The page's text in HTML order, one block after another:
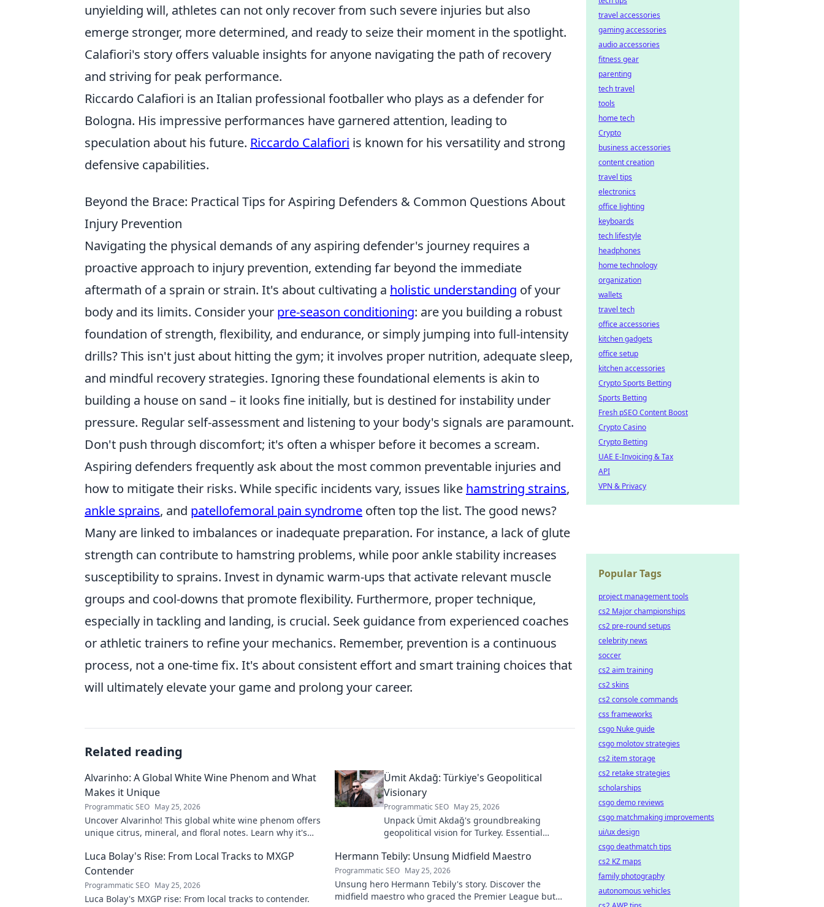
unyielding will, athletes can not only recover from such severe injuries but also
emerge stronger, more determined, and ready to seize their moment in the spotlight.
Calafiori's story offers valuable insights for anyone navigating the path of recovery
and striving for peak performance.
Riccardo Calafiori is an Italian professional footballer who plays as a defender for
Bologna. His impressive performances have garnered attention, leading to
speculation about his future. Riccardo Calafiori is known for his versatility and strong
defensive capabilities.
Beyond the Brace: Practical Tips for Aspiring Defenders & Common Questions About
Injury Prevention
Navigating the physical demands of any aspiring defender's journey requires a
proactive approach to injury prevention, extending far beyond the immediate
aftermath of a sprain or strain. It's about cultivating a holistic understanding of your
body and its limits. Consider your pre-season conditioning: are you building a robust
foundation of strength, flexibility, and endurance, or simply jumping into full-intensity
drills? This isn't just about hitting the gym; it involves proper nutrition, adequate sleep,
and mindful recovery strategies. Ignoring these foundational elements is akin to
building a house on sand – it looks fine initially, but is destined for instability under
pressure. Regular self-assessment and listening to your body's signals are paramount.
Don't push through discomfort; it's often a whisper before it becomes a scream.
Aspiring defenders frequently ask about the most common preventable injuries and
how to mitigate their risks. While specific incidents vary, issues like hamstring strains,
ankle sprains, and patellofemoral pain syndrome often top the list. The good news?
Many are linked to imbalances or inadequate preparation. For instance, a lack of glute
strength can contribute to hamstring problems, while poor ankle stability increases
susceptibility to sprains. Invest in dynamic warm-ups that activate relevant muscle
groups and cool-downs that promote flexibility. Furthermore, proper technique,
especially in tackling and landing, is crucial. Seek guidance from experienced coaches
or athletic trainers to refine your mechanics. Remember, prevention is a continuous
process, not a one-time fix. It's about consistent effort and smart training choices that
will ultimately elevate your game and prolong your career.
Related reading
Alvarinho: A Global White Wine Phenom and What
Makes it Unique
Programmatic SEO May 25, 2026
Uncover Alvarinho! This global white wine phenom offers
unique citrus, mineral, and floral notes. Learn why it's
Ümit Akdağ: Türkiye's Geopolitical
Visionary
Programmatic SEO May 25, 2026
Unpack Ümit Akdağ's groundbreaking
geopolitical vision for Turkey. Essential
shifts. Click to explore!
Luca Bolay's Rise: From Local Tracks to MXGP
Contender
Programmatic SEO May 25, 2026
Luca Bolay's MXGP rise: From local tracks to contender.
Hermann Tebily: Unsung Midfield Maestro
Programmatic SEO May 25, 2026
Unsung hero Hermann Tebily's story. Discover the
midfield maestro who graced the Premier League but
travel accessories
gaming accessories
audio accessories
fitness gear
parenting
tech travel
tools
home tech
Crypto
business accessories
content creation
travel tips
electronics
office lighting
keyboards
tech lifestyle
headphones
home technology
organization
wallets
travel tech
office accessories
kitchen gadgets
office setup
kitchen accessories
Crypto Sports Betting
Sports Betting
Fresh pSEO Content Boost
Crypto Casino
Crypto Betting
UAE E-Invoicing & Tax
API
VPN & Privacy
Popular Tags
project management tools
cs2 Major championships
cs2 pre-round setups
celebrity news
soccer
cs2 aim training
cs2 skins
cs2 console commands
css frameworks
csgo Nuke guide
csgo molotov strategies
cs2 item storage
cs2 retake strategies
scholarships
csgo demo reviews
csgo matchmaking improvements
ui/ux design
csgo deathmatch tips
cs2 KZ maps
family photography
autonomous vehicles